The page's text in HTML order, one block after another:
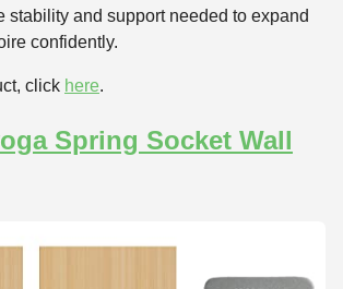
stability and support needed to expand
confidently.
click here.
Spring Socket Wall